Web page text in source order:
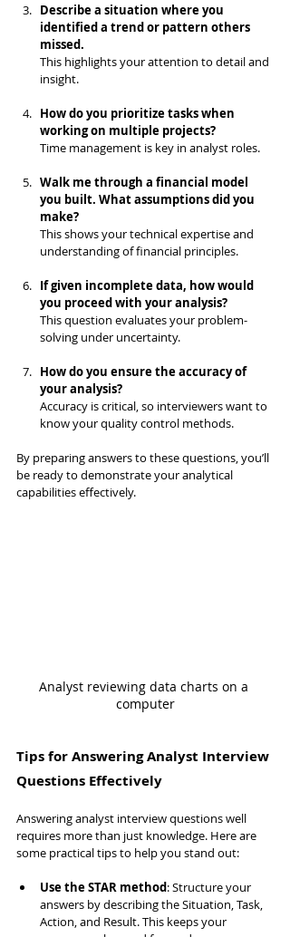
Describe a situation where you
identified a trend or pattern others
missed.
This highlights your attention to detail and
insight.
How do you prioritize tasks when
working on multiple projects?
Time management is key in analyst roles.
Walk me through a financial model
you built. What assumptions did you
make?
This shows your technical expertise and
understanding of financial principles.
If given incomplete data, how would
you proceed with your analysis?
This question evaluates your problem-
solving under uncertainty.
How do you ensure the accuracy of
your analysis?
Accuracy is critical, so interviewers want to
know your quality control methods.
By preparing answers to these questions, you’ll
be ready to demonstrate your analytical
capabilities effectively.
Analyst reviewing data charts on a
computer
Tips for Answering Analyst Interview
Questions Effectively
Answering analyst interview questions well
requires more than just knowledge. Here are
some practical tips to help you stand out:
Use the STAR method: Structure your
answers by describing the Situation, Task,
Action, and Result. This keeps your